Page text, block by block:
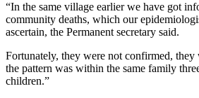
“In the same village earlier we have got
community deaths, which our
ascertain, the Permanent secretary said.
Fortunately, they were not confirmed,
the pattern was within the same family
children.”